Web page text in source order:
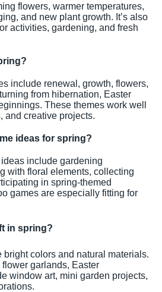
flowers, warmer temperatures,
and new plant growth. It’s also
activities, gardening, and fresh
include renewal, growth, flowers,
from hibernation, Easter
These themes work well
and creative projects.
ideas for spring?
include gardening
with floral elements, collecting
in spring-themed
games are especially fitting for
in spring?
bright colors and natural materials.
garlands, Easter
window art, mini garden projects,